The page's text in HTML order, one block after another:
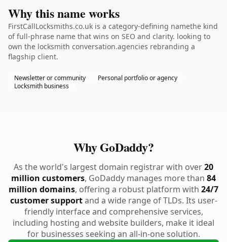
Why this name works
FirstCallLocksmiths.co.uk is a category-defining namethe kind
of full-phrase name that wins on SEO and clarity. looking to
own the locksmith conversation.agencies rebranding a
flagship client.
Newsletter or community
Personal portfolio or agency
Locksmith business
Why GoDaddy?
As the world's largest domain registrar with over20
million customers, GoDaddy manages more than 84
million domains, offering a robust platform with 24/7
customer supportand a wide range of TLDs. Its user-
friendly interface and comprehensive services,
including hosting and website builders, make it ideal
for businesses seeking an all-in-one solution.